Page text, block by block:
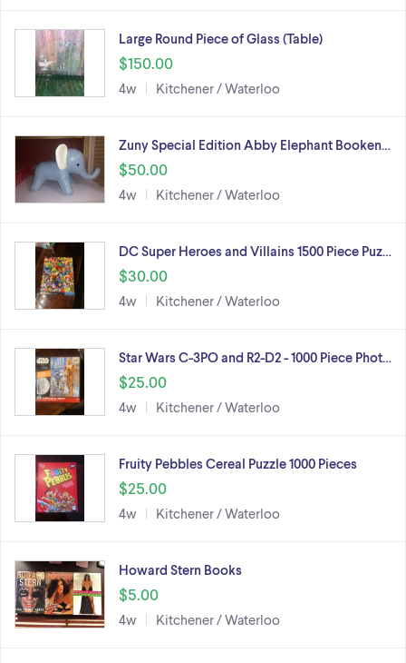
Large Round Piece of Glass (Table)
$150.00
4w Kitchener / Waterloo
Zuny Special Edition Abby Elephant Booken…
$50.00
4w Kitchener / Waterloo
DC Super Heroes and Villains 1500 Piece Puz…
$30.00
4w Kitchener / Waterloo
Star Wars C-3PO and R2-D2 - 1000 Piece Phot…
$25.00
4w Kitchener / Waterloo
Fruity Pebbles Cereal Puzzle 1000 Pieces
$25.00
4w Kitchener / Waterloo
Howard Stern Books
$5.00
4w Kitchener / Waterloo